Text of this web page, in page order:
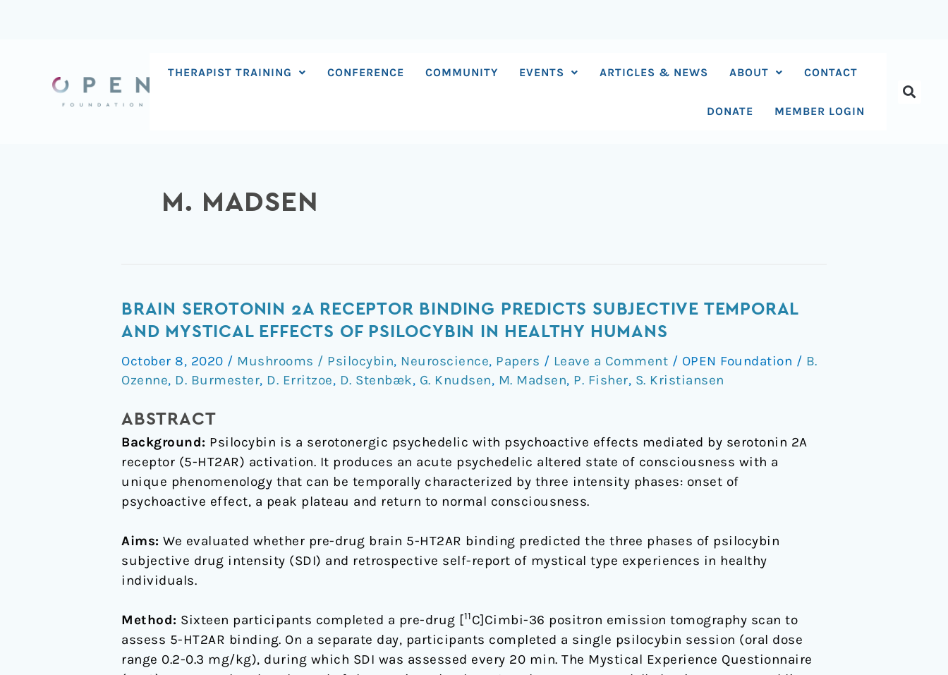
THERAPIST TRAINING CONFERENCE COMMUNITY EVENTS ARTICLES & NEWS ABOUT CONTACT
DONATE MEMBER LOGIN
M. MADSEN
BRAIN SEROTONIN 2A RECEPTOR BINDING PREDICTS SUBJECTIVE TEMPORAL
AND MYSTICAL EFFECTS OF PSILOCYBIN IN HEALTHY HUMANS
October 8, 2020 / Mushrooms / Psilocybin, Neuroscience, Papers / Leave a Comment / OPEN Foundation / B.
Ozenne, D. Burmester, D. Erritzoe, D. Stenbæk, G. Knudsen, M. Madsen, P. Fisher, S. Kristiansen
ABSTRACT
Background: Psilocybin is a serotonergic psychedelic with psychoactive effects mediated by serotonin 2A
receptor (5-HT2AR) activation. It produces an acute psychedelic altered state of consciousness with a
unique phenomenology that can be temporally characterized by three intensity phases: onset of
psychoactive effect, a peak plateau and return to normal consciousness.
Aims: We evaluated whether pre-drug brain 5-HT2AR binding predicted the three phases of psilocybin
subjective drug intensity (SDI) and retrospective self-report of mystical type experiences in healthy
individuals.
Method: Sixteen participants completed a pre-drug [11C]Cimbi-36 positron emission tomography scan to
assess 5-HT2AR binding. On a separate day, participants completed a single psilocybin session (oral dose
range 0.2-0.3 mg/kg), during which SDI was assessed every 20 min. The Mystical Experience Questionnaire
Brain
serotonin
receptor
binding
subjective
temporal
and
mystical
effects
psilocybin
in
healthy